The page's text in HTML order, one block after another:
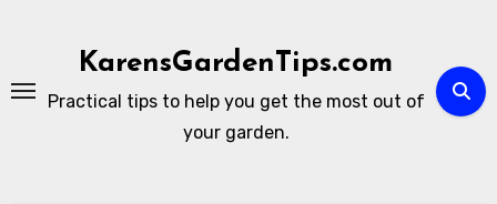
KarensGardenTips.com
Practical tips to help you get the most out of
your garden.